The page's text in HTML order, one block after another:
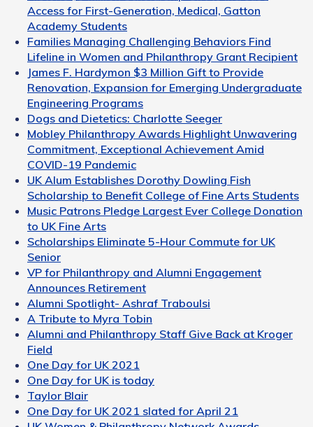
Access for First-Generation, Medical, Gatton
Academy Students
Families Managing Challenging Behaviors Find
Lifeline in Women and Philanthropy Grant Recipient
James F. Hardymon $3 Million Gift to Provide
Renovation, Expansion for Emerging Undergraduate
Engineering Programs
Dogs and Dietetics: Charlotte Seeger
Mobley Philanthropy Awards Highlight Unwavering
Commitment, Exceptional Achievement Amid
COVID-19 Pandemic
UK Alum Establishes Dorothy Dowling Fish
Scholarship to Benefit College of Fine Arts Students
Music Patrons Pledge Largest Ever College Donation
to UK Fine Arts
Scholarships Eliminate 5-Hour Commute for UK
Senior
VP for Philanthropy and Alumni Engagement
Announces Retirement
Alumni Spotlight- Ashraf Traboulsi
A Tribute to Myra Tobin
Alumni and Philanthropy Staff Give Back at Kroger
Field
One Day for UK 2021
One Day for UK is today
Taylor Blair
One Day for UK 2021 slated for April 21